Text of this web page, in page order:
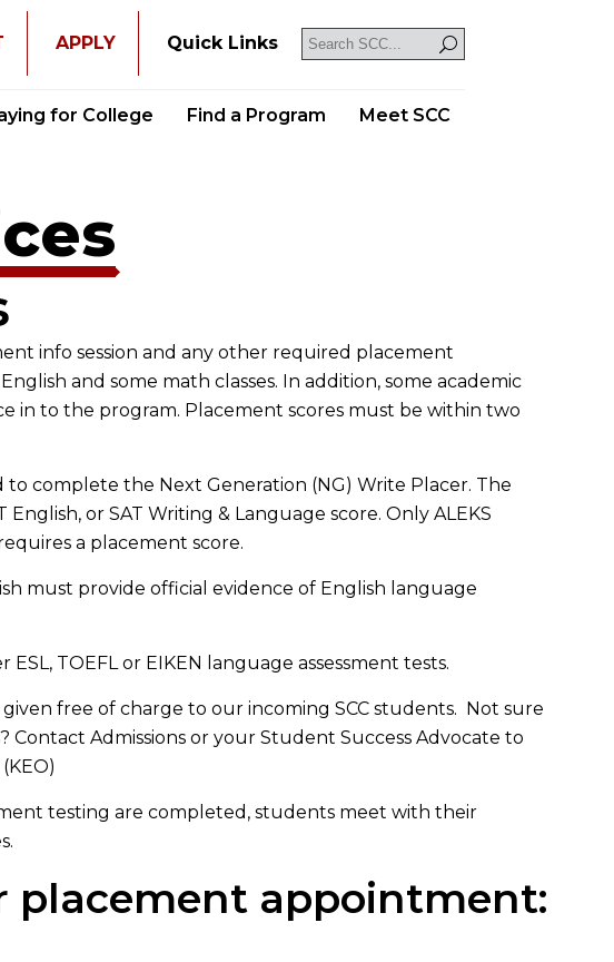
APPLY Quick Links
for College Find a Program Meet SCC
info session and any other required placement
and some math classes. In addition, some academic
in to the program. Placement scores must be within two
complete the Next Generation (NG) Write Placer. The
or SAT Writing & Language score. Only ALEKS
a placement score.
must provide official evidence of English language
TOEFL or EIKEN language assessment tests.
free of charge to our incoming SCC students. Not sure
Admissions or your Student Success Advocate to
testing are completed, students meet with their
placement appointment: